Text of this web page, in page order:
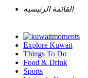
القائمة الرئيسية
Explore Kuwait
Things To Do
Food & Drink
Sports